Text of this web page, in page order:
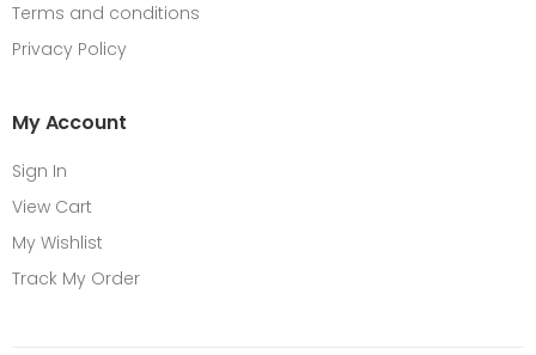
Terms and conditions
Privacy Policy
My Account
Sign In
View Cart
My Wishlist
Track My Order